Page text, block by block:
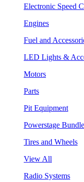
Electronic Speed
Engines
Fuel and
LED Lights &
Motors
Parts
Pit Equipment
Powerstage
Tires and Wheels
View All
Radio Systems